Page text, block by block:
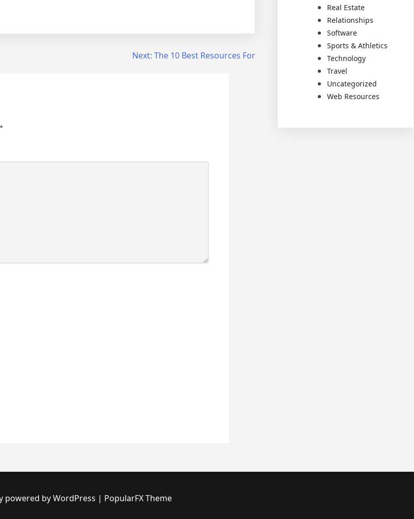
Next: The 10 Best Resources For
*
Real Estate
Relationships
Software
Sports & Athletics
Technology
Travel
Uncategorized
Web Resources
powered by WordPress | PopularFX Theme